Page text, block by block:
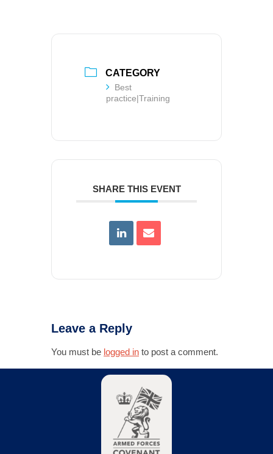
CATEGORY
Best
practice|Training
SHARE THIS EVENT
Leave a Reply
You must be logged in to post a comment.